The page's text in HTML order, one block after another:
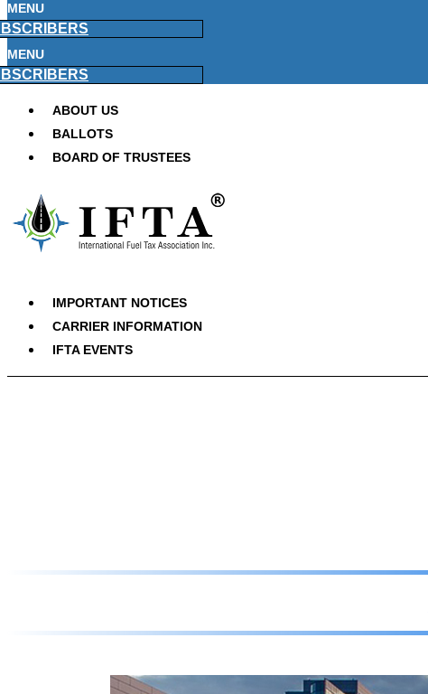
MENU
MENU
ABOUT US
BALLOTS
BOARD OF TRUSTEES
IMPORTANT NOTICES
CARRIER INFORMATION
IFTA EVENTS